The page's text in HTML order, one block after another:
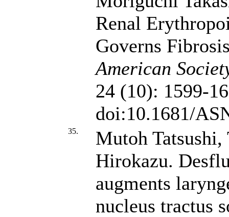
Renal
Governs
American
24 (10): 1599-
doi:10.1681/
35.
Mutoh Tatsushi,
Hirokazu.
augments
nucleus tractus